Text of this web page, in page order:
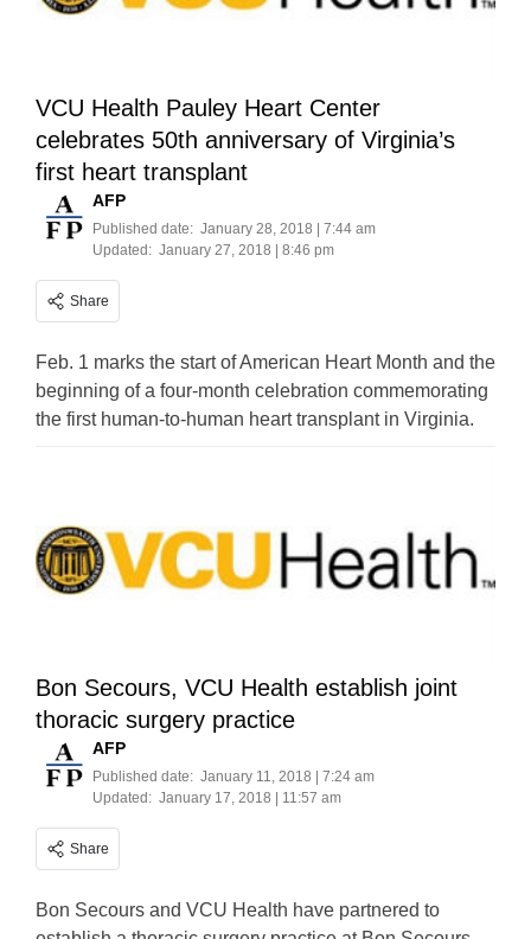
VCU Health Pauley Heart Center
celebrates 50th anniversary of Virginia’s
first heart transplant
AFP
Published date: January 28, 2018 | 7:44 am
Updated: January 27, 2018 | 8:46 pm
Share
Feb. 1 marks the start of American Heart Month and the
beginning of a four-month celebration commemorating
the first human-to-human heart transplant in Virginia.
Bon Secours, VCU Health establish joint
thoracic surgery practice
AFP
Published date: January 11, 2018 | 7:24 am
Updated: January 17, 2018 | 11:57 am
Share
Bon Secours and VCU Health have partnered to